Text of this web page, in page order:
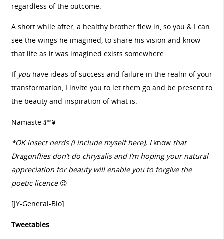
regardless of the outcome.
A short while after, a healthy brother flew in, so you & I can
see the wings he imagined, to share his vision and know
that life as it was imagined exists somewhere.
If youhave ideas of success and failure in the realm of your
transformation, I invite you to let them go and be present to
the beauty and inspiration of what is.
Namaste â™¥
*OK insect nerds (I include myself here), I know that
Dragonflies don’t do chrysalis and I’m hoping your natural
appreciation for beauty will enable you to forgive the
poetic licence😉
[JY-General-Bio]
Tweetables